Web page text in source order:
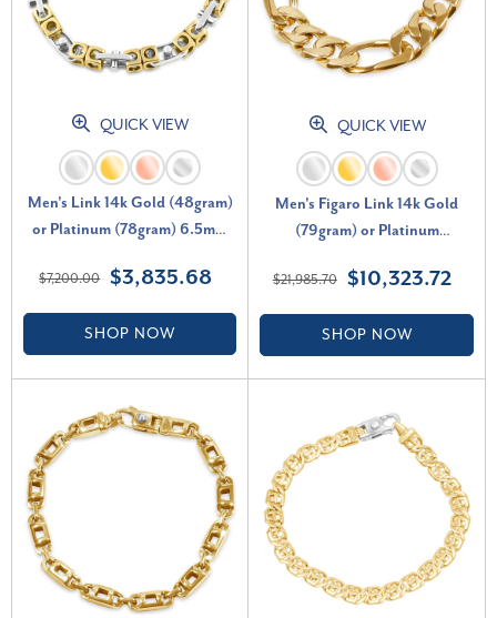
QUICK VIEW
Men's Link 14k Gold (48gram)
or Platinum (78gram) 6.5mm
$7,200.00 $3,835.68
SHOP NOW
QUICK VIEW
Men's Figaro Link 14k Gold
(79gram) or Platinum
8.5"
$21,985.70 $10,323.72
SHOP NOW